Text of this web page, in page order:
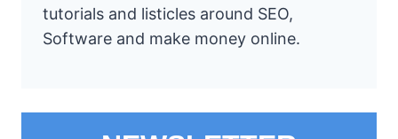
tutorials and listicles around SEO,
Software and make money online.